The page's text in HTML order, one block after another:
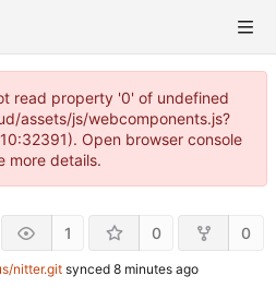
read property '0' of undefined
assets/js/webcomponents.js?
Open browser console
more details.
1 0 0
nitter.git synced